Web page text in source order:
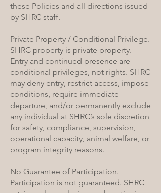
these Policies and all directions issued
by SHRC staff.
Private Property / Conditional Privilege.
SHRC property is private property.
Entry and continued presence are
conditional privileges, not rights. SHRC
may deny entry, restrict access, impose
conditions, require immediate
departure, and/or permanently exclude
any individual at SHRC’s sole discretion
for safety, compliance, supervision,
operational capacity, animal welfare, or
program integrity reasons.
No Guarantee of Participation.
Participation is not guaranteed. SHRC